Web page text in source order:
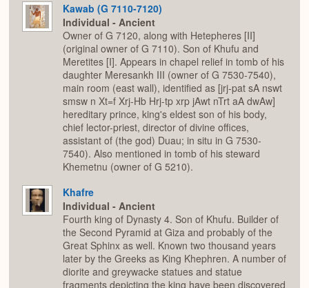
Kawab (G 7110-7120)
Individual - Ancient
Owner of G 7120, along with Hetepheres [II]
(original owner of G 7110). Son of Khufu and
Meretites [I]. Appears in chapel relief in tomb of his
daughter Meresankh III (owner of G 7530-7540),
main room (east wall), identified as [jrj-pat sA nswt
smsw n Xt=f Xrj-Hb Hrj-tp xrp jAwt nTrt aA dwAw]
hereditary prince, king's eldest son of his body,
chief lector-priest, director of divine offices,
assistant of (the god) Duau; in situ in G 7530-
7540). Also mentioned in tomb of his steward
Khemetnu (owner of G 5210).
Khafre
Individual - Ancient
Fourth king of Dynasty 4. Son of Khufu. Builder of
the Second Pyramid at Giza and probably of the
Great Sphinx as well. Known two thousand years
later by the Greeks as King Khephren. A number of
diorite and greywacke statues and statue
fragments depicting the king have been discovered